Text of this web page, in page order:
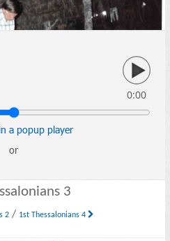
0:00
a popup player
or
3
2/ 1st Thessalonians 4